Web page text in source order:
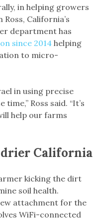
in helping growers
California’s
department has
since 2014 helping
to micro-
in using precise
Ross said. “It’s
help our farms
California
kicking the dirt
soil health.
attachment for the
WiFi-connected